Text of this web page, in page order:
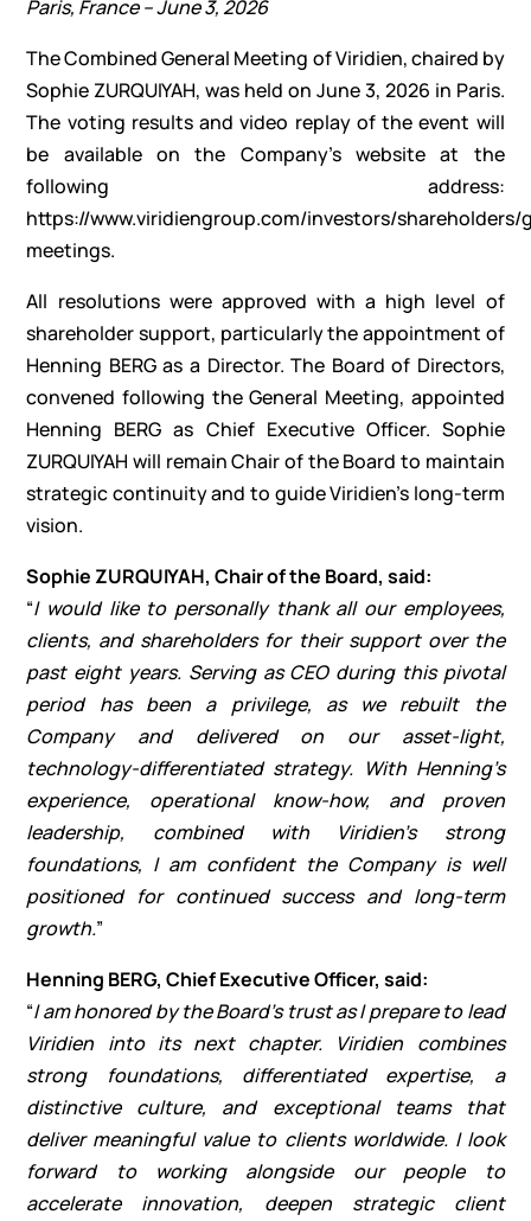
Paris, France – June 3, 2026
The Combined General Meeting of Viridien, chaired by
Sophie ZURQUIYAH, was held on June 3, 2026 in Paris.
The voting results and video replay of the event will
be available on the Company’s website at the
following address:
https://www.viridiengroup.com/investors/shareholders/
meetings.
All resolutions were approved with a high level of
shareholder support, particularly the appointment of
Henning BERG as a Director. The Board of Directors,
convened following the General Meeting, appointed
Henning BERG as Chief Executive Officer. Sophie
ZURQUIYAH will remain Chair of the Board to maintain
strategic continuity and to guide Viridien’s long-term
vision.
Sophie ZURQUIYAH, Chair of the Board, said:
“I would like to personally thank all our employees,
clients, and shareholders for their support over the
past eight years. Serving as CEO during this pivotal
period has been a privilege, as we rebuilt the
Company and delivered on our asset-light,
technology-differentiated strategy. With Henning’s
experience, operational know-how, and proven
leadership, combined with Viridien’s strong
foundations, I am confident the Company is well
positioned for continued success and long-term
growth.”
Henning BERG, Chief Executive Officer, said:
“I am honored by the Board’s trust as I prepare to lead
Viridien into its next chapter. Viridien combines
strong foundations, differentiated expertise, a
distinctive culture, and exceptional teams that
deliver meaningful value to clients worldwide. I look
forward to working alongside our people to
accelerate innovation, deepen strategic client